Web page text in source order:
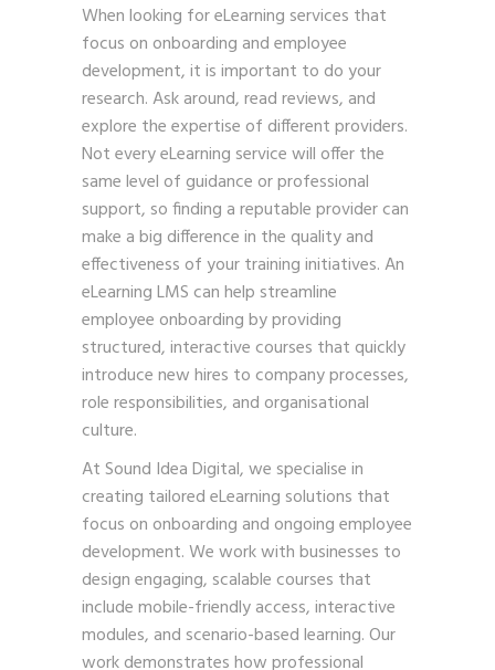
When looking for eLearning services that
focus on onboarding and employee
development, it is important to do your
research. Ask around, read reviews, and
explore the expertise of different providers.
Not every eLearning service will offer the
same level of guidance or professional
support, so finding a reputable provider can
make a big difference in the quality and
effectiveness of your training initiatives. An
eLearning LMS can help streamline
employee onboarding by providing
structured, interactive courses that quickly
introduce new hires to company processes,
role responsibilities, and organisational
culture.
At Sound Idea Digital, we specialise in
creating tailored eLearning solutions that
focus on onboarding and ongoing employee
development. We work with businesses to
design engaging, scalable courses that
include mobile-friendly access, interactive
modules, and scenario-based learning. Our
work demonstrates how professional